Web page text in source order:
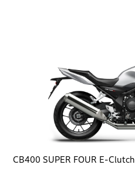
CB400 SUPER FOUR E-Clutch